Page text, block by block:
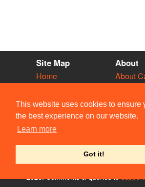
This website uses cookies to ensure
the best experience on our website.
Learn more
Got it!
Site Map
Home
Vacancies
Societies
Venues
People
About
About
Privacy
User
Contact
© Members of the Camdram Web Team and